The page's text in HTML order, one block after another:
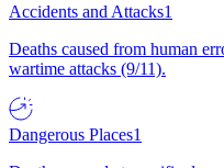
Accidents and Attacks1
Deaths caused from human
wartime attacks (9/11).
Dangerous Places1